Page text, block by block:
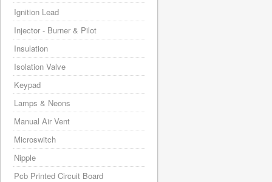
Ignition Lead
Injector - Burner & Pilot
Insulation
Isolation Valve
Keypad
Lamps & Neons
Manual Air Vent
Microswitch
Nipple
Pcb Printed Circuit Board